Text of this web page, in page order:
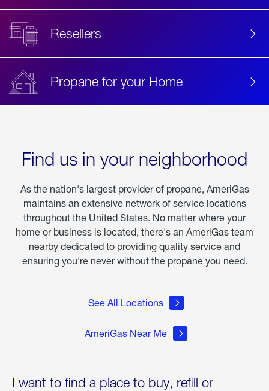
Resellers
Propane for your Home
Find us in your neighborhood
As the nation's largest provider of propane, AmeriGas
maintains an extensive network of service locations
throughout the United States. No matter where your
home or business is located, there's an AmeriGas team
nearby dedicated to providing quality service and
ensuring you're never without the propane you need.
See All Locations
AmeriGas Near Me
I want to find a place to buy, refill or